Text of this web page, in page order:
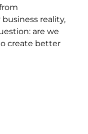
reality,
are we
create better